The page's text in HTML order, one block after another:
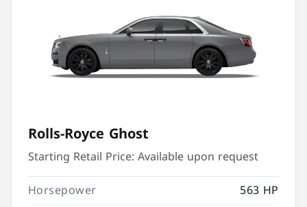
Rolls-Royce Ghost
Starting Retail Price:Available upon request
Horsepower
563 HP